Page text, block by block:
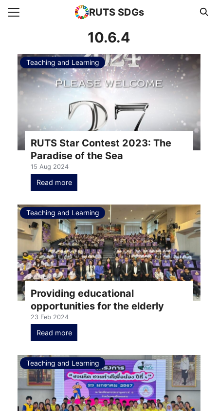
RUTS SDGs
Higher Education
us
10.6.4
Teaching and Learning
RUTS Star Contest 2023: The
Paradise of the Sea
15 Aug 2024
Read more
Teaching and Learning
Providing educational
opportunities for the elderly
23 Feb 2024
Read more
Teaching and Learning